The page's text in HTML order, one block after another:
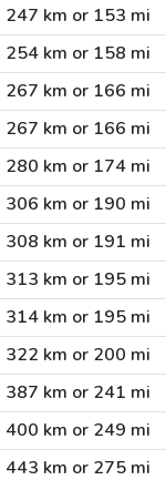
247 km or 153 mi
254 km or 158 mi
267 km or 166 mi
267 km or 166 mi
280 km or 174 mi
306 km or 190 mi
308 km or 191 mi
313 km or 195 mi
314 km or 195 mi
322 km or 200 mi
387 km or 241 mi
400 km or 249 mi
443 km or 275 mi